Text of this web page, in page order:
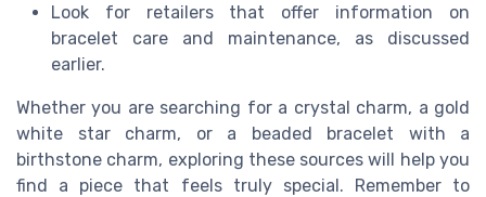
Look for retailers that offer information on
bracelet care and maintenance, as discussed
earlier.
Whether you are searching for a crystal charm, a gold
white star charm, or a beaded bracelet with a
birthstone charm, exploring these sources will help you
find a piece that feels truly special. Remember to